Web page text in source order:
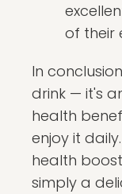
of their
In
drink — it's
health
enjoy it
health
simply a